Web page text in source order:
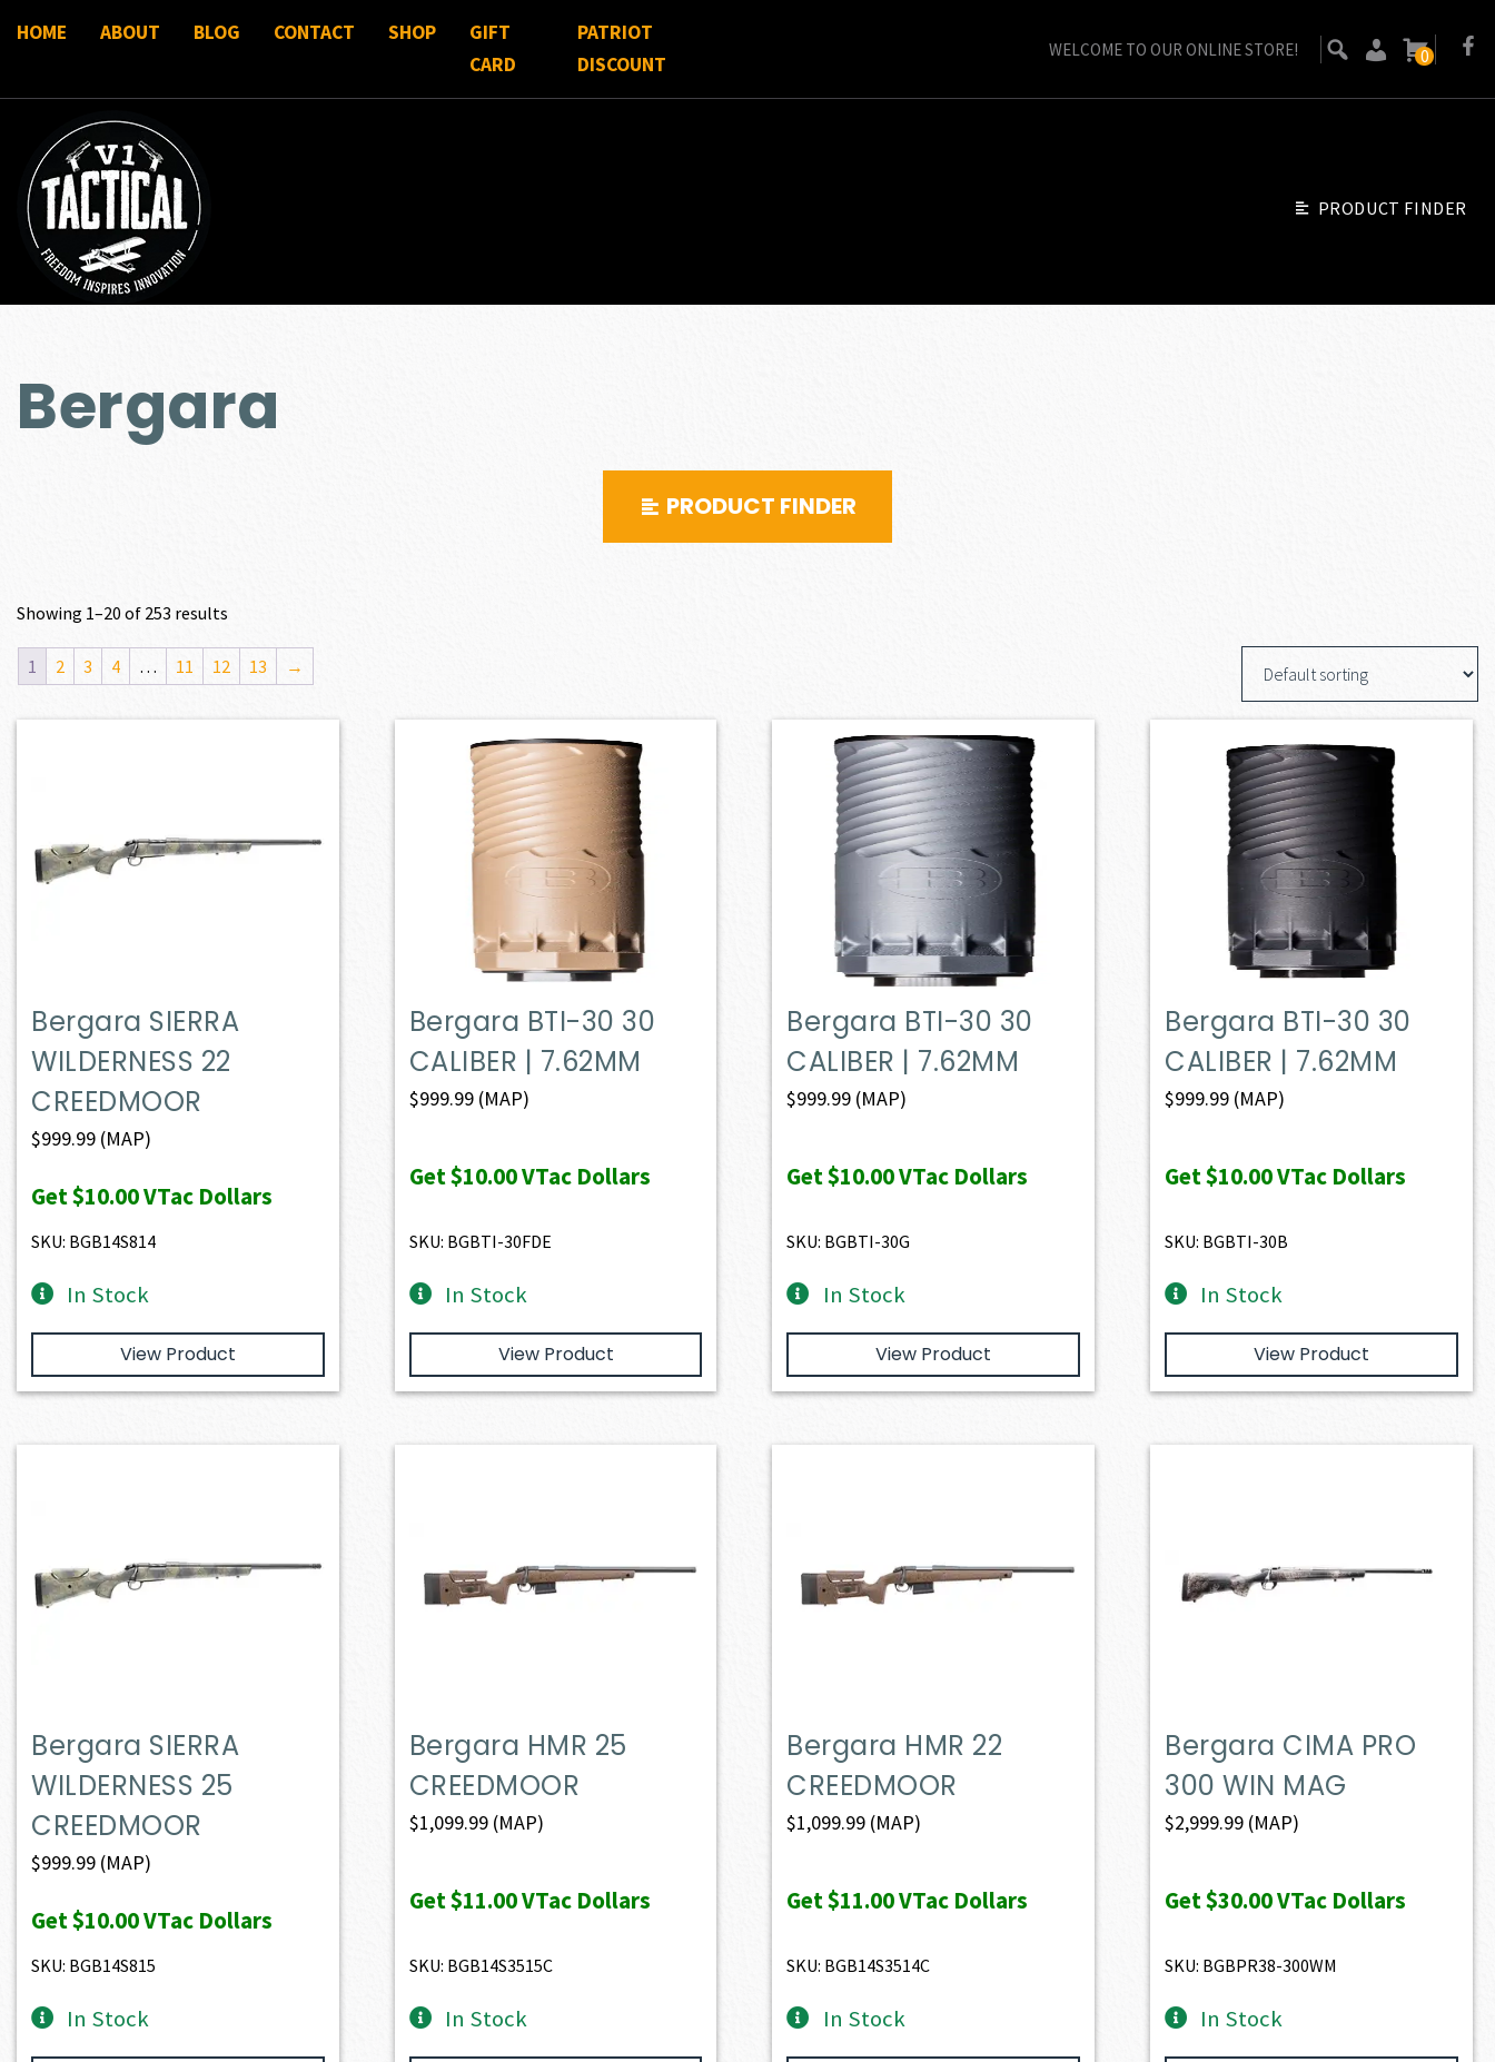
HOME ABOUT BLOG CONTACT SHOP
GIFT
CARD
PATRIOT
DISCOUNT
WELCOME TO OUR ONLINE STORE! 0
PRODUCT FINDER
Bergara
PRODUCT FINDER
Showing 1–20 of 253 results
1 2 3 4 … 11 12 13 →
Bergara SIERRA
WILDERNESS 22
CREEDMOOR
$999.99 (MAP)
Get$10.00VTac Dollars
SKU: BGB14S814
In Stock
View Product
Bergara BTI-30 30
CALIBER | 7.62MM
$999.99(MAP)
Get$10.00VTac Dollars
SKU: BGBTI-30FDE
In Stock
View Product
Bergara BTI-30 30
CALIBER | 7.62MM
$999.99 (MAP)
Get$10.00VTac Dollars
SKU: BGBTI-30G
In Stock
View Product
Bergara BTI-30 30
CALIBER | 7.62MM
$999.99 (MAP)
Get$10.00VTac Dollars
SKU: BGBTI-30B
In Stock
View Product
Bergara SIERRA
WILDERNESS 25
CREEDMOOR
$999.99 (MAP)
Get$10.00VTac Dollars
SKU: BGB14S815
In Stock
Bergara HMR 25
CREEDMOOR
$1,099.99(MAP)
Get$11.00VTac Dollars
SKU: BGB14S3515C
In Stock
Bergara HMR 22
CREEDMOOR
$1,099.99 (MAP)
Get$11.00VTac Dollars
SKU: BGB14S3514C
In Stock
Bergara CIMA PRO
300 WIN MAG
$2,999.99 (MAP)
Get$30.00VTac Dollars
SKU: BGBPR38-300WM
In Stock